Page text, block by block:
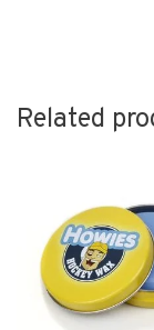
Related